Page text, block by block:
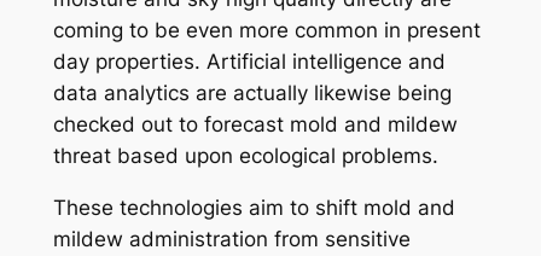
coming to be even more common in present
day properties. Artificial intelligence and
data analytics are actually likewise being
checked out to forecast mold and mildew
threat based upon ecological problems.
These technologies aim to shift mold and
mildew administration from sensitive